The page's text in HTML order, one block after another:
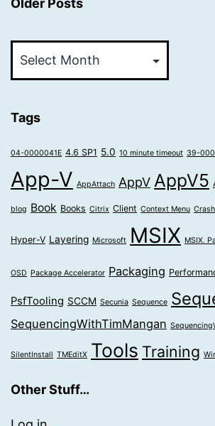
Older Posts
Posts
Tags
04-0000041E 4.6 SP1 5.0 10 minute timeout 39-
App-V AppAttach AppV AppV5
blog Book Books Citrix Client Context Menu Crash
Hyper-V Layering Microsoft MSIX MSIX.
OSD Package Accelerator Packaging
PsfTooling SCCM Secunia Sequence
SequencingWithTimMangan
SilentInstall TMEditX Tools Training
Other Stuff…